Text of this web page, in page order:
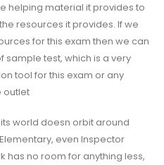
helping material it provides to
resources it provides. If we
for this exam then we can
test, which is a very
tool for this exam or any
outlet
world doesn orbit around
even Inspector
has no room for anything less,